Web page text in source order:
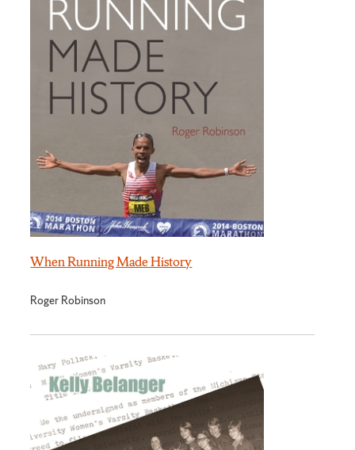
When Running Made History
Roger Robinson